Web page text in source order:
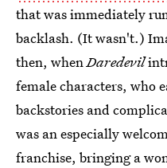
that was immediately
backlash. (It wasn't.)
then, whenDaredevil
female characters, who
backstories and
was an especially
franchise, bringing a